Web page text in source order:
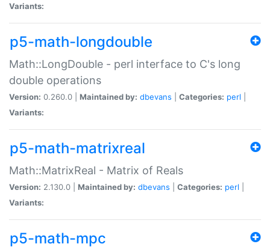
Variants:
p5-math-longdouble
Math::LongDouble - perl interface to C's long
double operations
Version: 0.260.0 | Maintained by: dbevans Categories: perl
Variants:
p5-math-matrixreal
Math::MatrixReal - Matrix of Reals
Version: 2.130.0 | Maintained by: dbevans Categories: perl
Variants:
p5-math-mpc